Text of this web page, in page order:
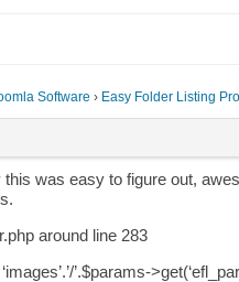
Software › Easy Folder Listing
this was easy to figure out,
around line 283
’.$params-